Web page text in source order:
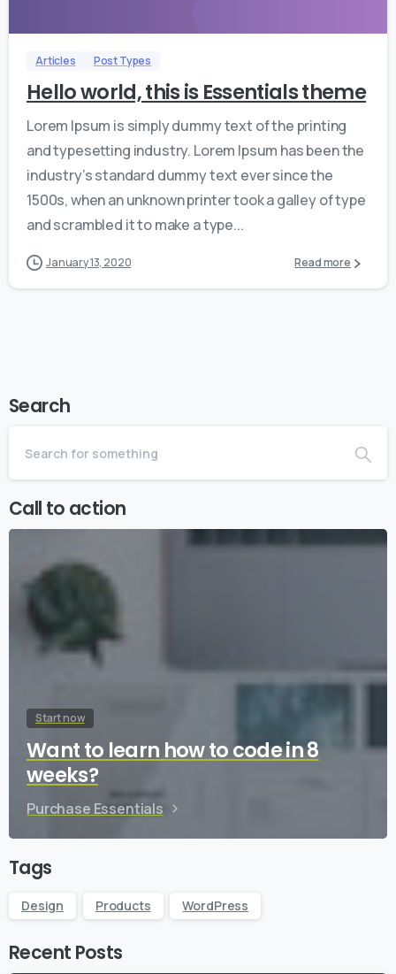
Articles Post Types
Hello world, this is Essentials theme
Lorem Ipsum is simply dummy text of the printing
and typesetting industry. Lorem Ipsum has been the
industry’s standard dummy text ever since the
1500s, when an unknown printer took a galley of type
and scrambled it to make a type...
January 13, 2020 Read more
Search
Call to action
Start now
Want to learn how to code in 8
weeks?
Purchase Essentials
Tags
Design Products WordPress
Recent Posts